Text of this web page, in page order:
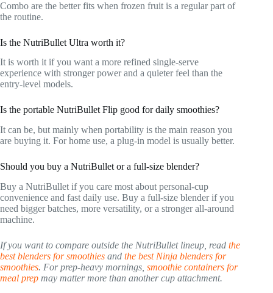
Combo are the better fits when frozen fruit is a regular part of
the routine.
Is the NutriBullet Ultra worth it?
It is worth it if you want a more refined single-serve
experience with stronger power and a quieter feel than the
entry-level models.
Is the portable NutriBullet Flip good for daily smoothies?
It can be, but mainly when portability is the main reason you
are buying it. For home use, a plug-in model is usually better.
Should you buy a NutriBullet or a full-size blender?
Buy a NutriBullet if you care most about personal-cup
convenience and fast daily use. Buy a full-size blender if you
need bigger batches, more versatility, or a stronger all-around
machine.
If you want to compare outside the NutriBullet lineup, read the
best blenders for smoothies and the best Ninja blenders for
smoothies. For prep-heavy mornings, smoothie containers for
meal prep may matter more than another cup attachment.